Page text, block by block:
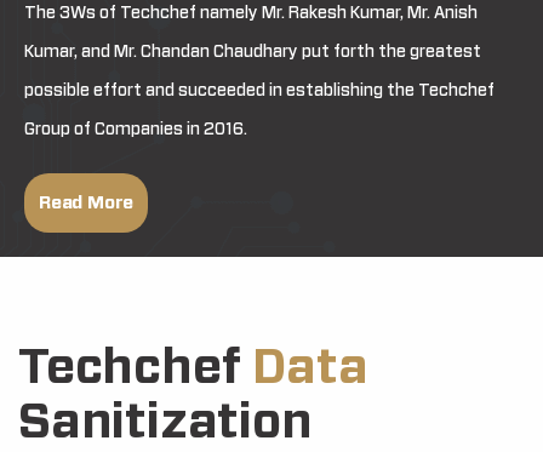
The 3Ws of Techchef namely Mr. Rakesh Kumar, Mr. Anish
Kumar, and Mr. Chandan Chaudhary put forth the greatest
possible effort and succeeded in establishing the Techchef
Group of Companies in 2016.
Read More
Techchef Data
Sanitization